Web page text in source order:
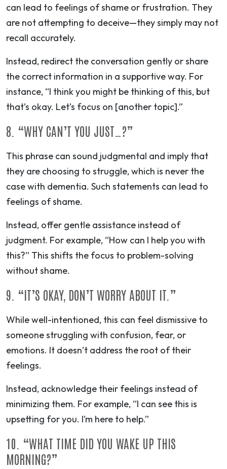
can lead to feelings of shame or frustration. They
are not attempting to deceive—they simply may not
recall accurately.
Instead, redirect the conversation gently or share
the correct information in a supportive way. For
instance, “I think you might be thinking of this, but
that’s okay. Let’s focus on [another topic].”
8. “WHY CAN’T YOU JUST…?”
This phrase can sound judgmental and imply that
they are choosing to struggle, which is never the
case with dementia. Such statements can lead to
feelings of shame.
Instead, offer gentle assistance instead of
judgment. For example, “How can I help you with
this?” This shifts the focus to problem-solving
without shame.
9. “IT’S OKAY, DON’T WORRY ABOUT IT.”
While well-intentioned, this can feel dismissive to
someone struggling with confusion, fear, or
emotions. It doesn’t address the root of their
feelings.
Instead, acknowledge their feelings instead of
minimizing them. For example, “I can see this is
upsetting for you. I’m here to help.”
10. “WHAT TIME DID YOU WAKE UP THIS
MORNING?”